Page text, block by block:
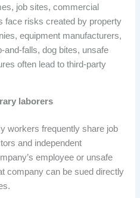
job sites, commercial
face risks created by property
equipment manufacturers,
and-falls, dog bites, unsafe
often lead to third-party
laborers
workers frequently share job
and independent
employee or unsafe
company can be sued directly